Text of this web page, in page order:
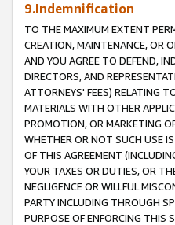
9.Indemnification
TO THE MAXIMUM EXTENT
CREATION, MAINTENANCE, OR
AND YOU AGREE TO DEFEND,
DIRECTORS, AND
ATTORNEYS' FEES) RELATING
MATERIALS WITH OTHER
PROMOTION, OR MARKETING
WHETHER OR NOT SUCH USE
OF THIS AGREEMENT
YOUR TAXES OR DUTIES, OR
NEGLIGENCE OR WILLFUL
PARTY INCLUDING THROUGH
PURPOSE OF ENFORCING THIS